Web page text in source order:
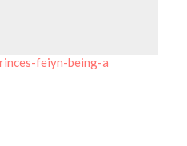
feiyn-being-a